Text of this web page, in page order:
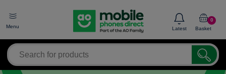
Menu Latest
0
Basket